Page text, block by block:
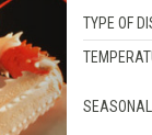
TYPE OF